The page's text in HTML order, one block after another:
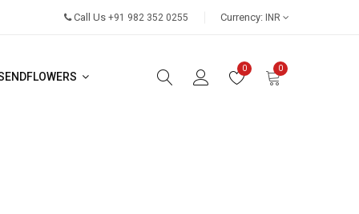
Call Us +91 982 352 0255 Currency: INR
0 0